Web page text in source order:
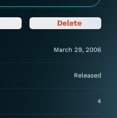
Delete
March 29, 2006
Released
4